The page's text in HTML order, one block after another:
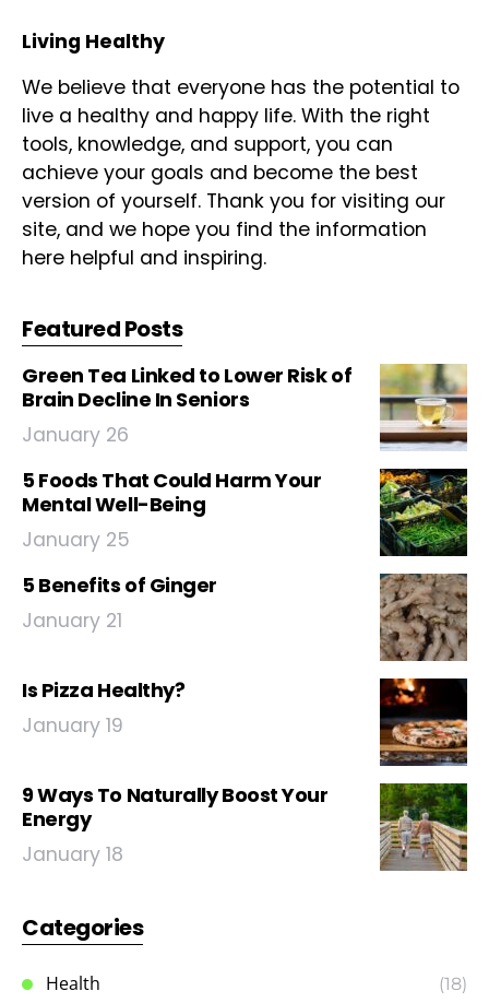
Living Healthy
We believe that everyone has the potential to
live a healthy and happy life. With the right
tools, knowledge, and support, you can
achieve your goals and become the best
version of yourself. Thank you for visiting our
site, and we hope you find the information
here helpful and inspiring.
Featured Posts
Green Tea Linked to Lower Risk of
Brain Decline In Seniors
January 26
5 Foods That Could Harm Your
Mental Well-Being
January 25
5 Benefits of Ginger
January 21
Is Pizza Healthy?
January 19
9 Ways To Naturally Boost Your
Energy
January 18
Categories
Health (18)